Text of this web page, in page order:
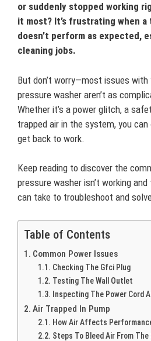
or suddenly stopped working
it most? It’s frustrating when a
doesn’t perform as expected,
cleaning jobs.
But don’t worry—most issues with
pressure washer aren’t as
Whether it’s a power glitch, a
trapped air in the system, you
get back to work.
Keep reading to discover the
pressure washer isn’t working
can take to troubleshoot and
Table of Contents
Common Power Issues
Checking The Gfci Plug
Testing The Wall Outlet
Inspecting The Power Cord
Air Trapped In Pump
How Air Affects
Steps To Bleed Air From